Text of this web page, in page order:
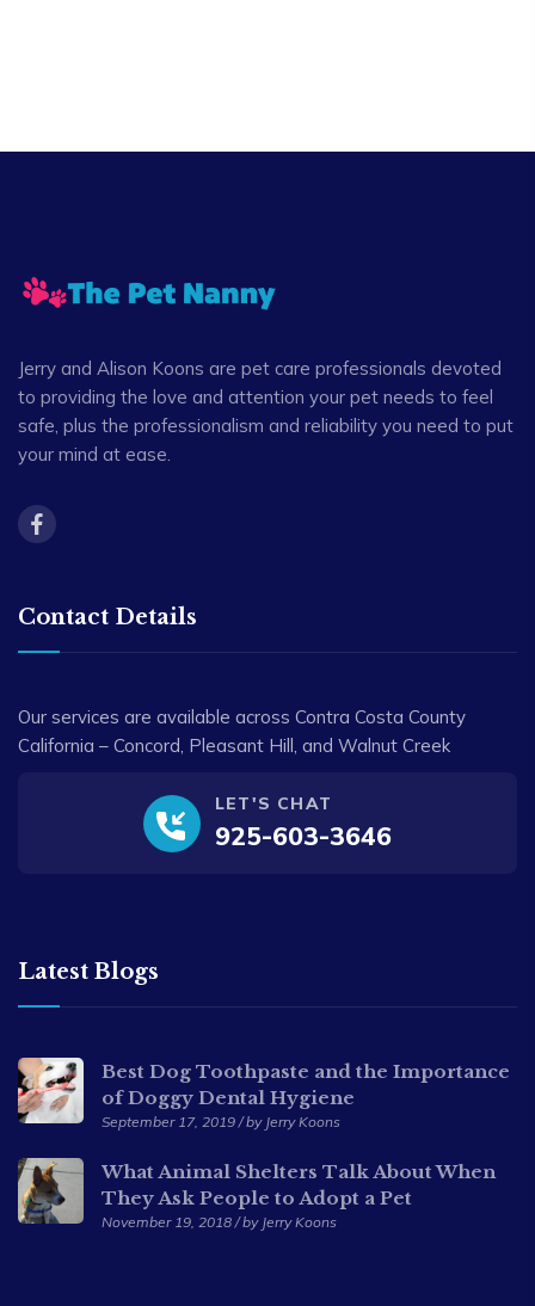
Jerry and Alison Koons are pet care professionals devoted
to providing the love and attention your pet needs to feel
safe, plus the professionalism and reliability you need to put
your mind at ease.
Contact Details
Our services are available across Contra Costa County
California – Concord, Pleasant Hill, and Walnut Creek
LET'S CHAT
925-603-3646
Latest Blogs
Best Dog Toothpaste and the Importance
of Doggy Dental Hygiene
September 17, 2019 / by Jerry Koons
What Animal Shelters Talk About When
They Ask People to Adopt a Pet
November 19, 2018 / by Jerry Koons